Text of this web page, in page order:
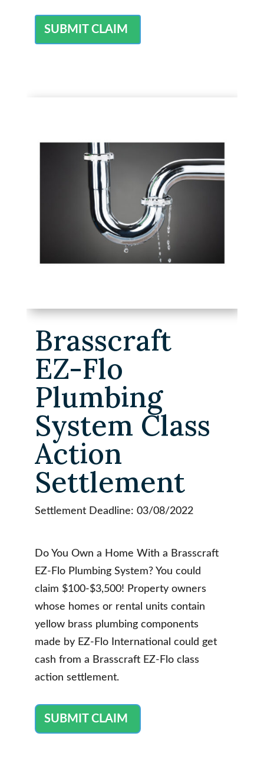
SUBMIT CLAIM
Brasscraft
EZ-Flo
Plumbing
System Class
Action
Settlement
Settlement Deadline: 03/08/2022
Do You Own a Home With a Brasscraft
EZ-Flo Plumbing System? You could
claim $100-$3,500! Property owners
whose homes or rental units contain
yellow brass plumbing components
made by EZ-Flo International could get
cash from a Brasscraft EZ-Flo class
action settlement.
SUBMIT CLAIM